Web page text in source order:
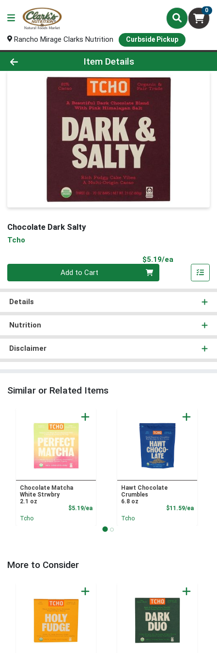
0
Rancho Mirage Clarks Nutrition Curbside Pickup
Product Details Page
Item Details
Chocolate Dark Salty
Tcho
$5.19/ea
Add to Cart
Details
Nutrition
Disclaimer
Similar or Related Items
Chocolate Matcha
White Strwbry
2.1 oz
$5.19/eaProduct Price
Tcho
Hawt Chocolate
Crumbles
6.8 oz
$11.59/ea
Tcho
More to Consider